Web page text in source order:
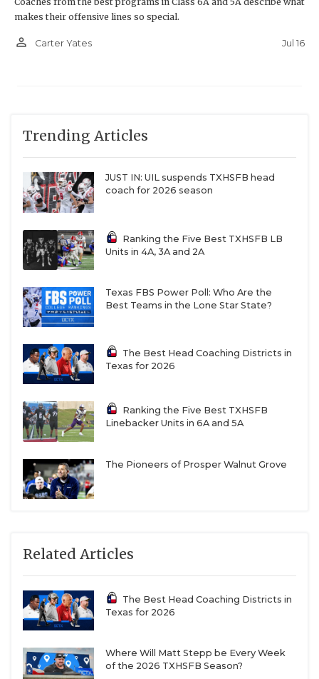
makes their offensive lines so special.
person_outline Carter Yates Jul 16
Trending Articles
JUST IN: UIL suspends TXHSFB head
coach for 2026 season
Ranking the Five Best TXHSFB LB
Units in 4A, 3A and 2A
Texas FBS Power Poll: Who Are the
Best Teams in the Lone Star State?
The Best Head Coaching Districts in
Texas for 2026
Ranking the Five Best TXHSFB
Linebacker Units in 6A and 5A
The Pioneers of Prosper Walnut Grove
Related Articles
The Best Head Coaching Districts in
Texas for 2026
Where Will Matt Stepp be Every Week
of the 2026 TXHSFB Season?